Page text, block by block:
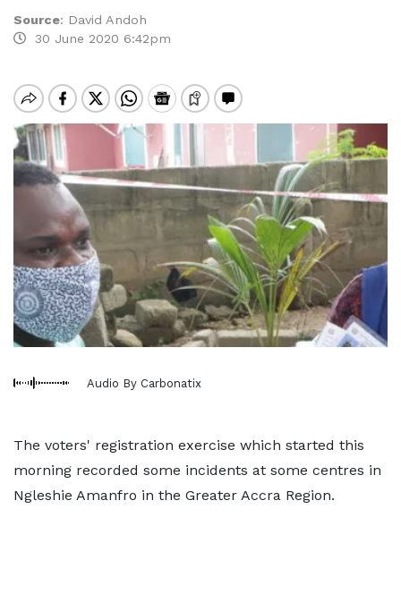
Source: David Andoh
30 June 2020 6:42pm
Audio By Carbonatix
The voters' registration exercise which started this
morning recorded some incidents at some centres in
Ngleshie Amanfro in the Greater Accra Region.